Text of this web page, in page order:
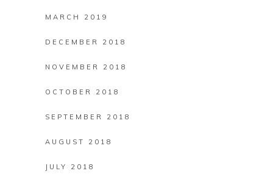
MARCH 2019
DECEMBER 2018
NOVEMBER 2018
OCTOBER 2018
SEPTEMBER 2018
AUGUST 2018
JULY 2018